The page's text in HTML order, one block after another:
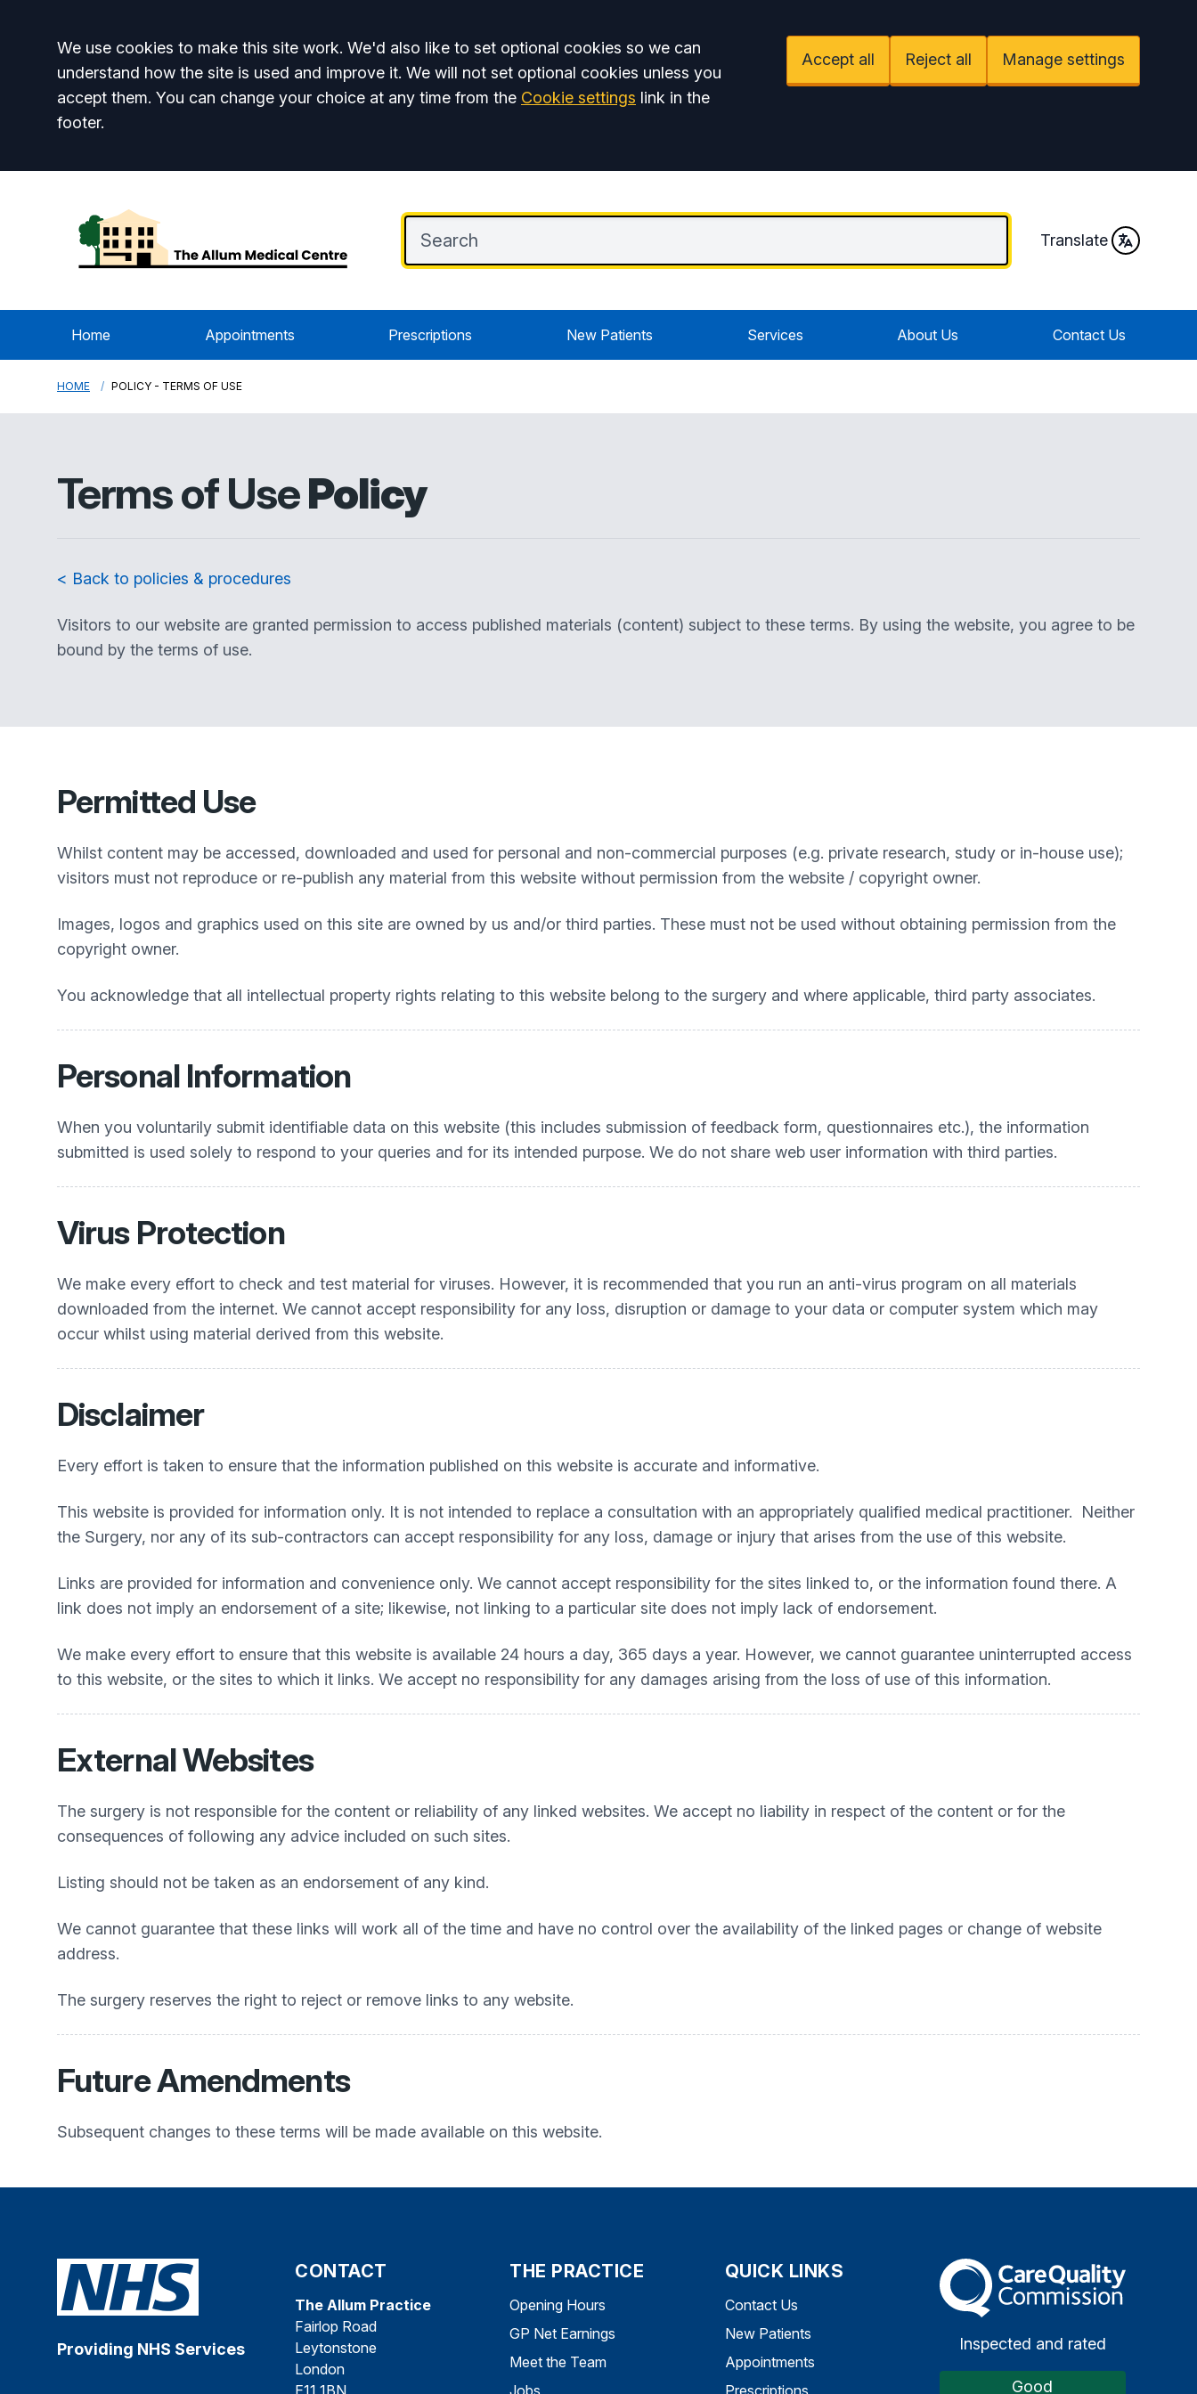
Accept all
We use cookies to make this site work. We'd also like to set optional cookies so we can
understand how the site is used and improve it. We will not set optional cookies unless you
accept them. You can change your choice at any time from the Cookie settings link in the
footer.
Accept all Reject all Manage settings
Translate
Home Appointments Prescriptions New Patients Services About Us Contact Us
HOME POLICY - TERMS OF USE
Terms of UsePolicy
< Back to policies & procedures
Visitors to our website are granted permission to access published materials (content) subject to these terms. By using the website, you agree to be
bound by the terms of use.
Permitted Use
Whilst content may be accessed, downloaded and used for personal and non-commercial purposes (e.g. private research, study or in-house use);
visitors must not reproduce or re-publish any material from this website without permission from the website / copyright owner.
Images, logos and graphics used on this site are owned by us and/or third parties. These must not be used without obtaining permission from the
copyright owner.
You acknowledge that all intellectual property rights relating to this website belong to the surgery and where applicable, third party associates.
Personal Information
When you voluntarily submit identifiable data on this website (this includes submission of feedback form, questionnaires etc.), the information
submitted is used solely to respond to your queries and for its intended purpose. We do not share web user information with third parties.
Virus Protection
We make every effort to check and test material for viruses. However, it is recommended that you run an anti-virus program on all materials
downloaded from the internet. We cannot accept responsibility for any loss, disruption or damage to your data or computer system which may
occur whilst using material derived from this website.
Disclaimer
Every effort is taken to ensure that the information published on this website is accurate and informative.
This website is provided for information only. It is not intended to replace a consultation with an appropriately qualified medical practitioner. Neither
the Surgery, nor any of its sub-contractors can accept responsibility for any loss, damage or injury that arises from the use of this website.
Links are provided for information and convenience only. We cannot accept responsibility for the sites linked to, or the information found there. A
link does not imply an endorsement of a site; likewise, not linking to a particular site does not imply lack of endorsement.
We make every effort to ensure that this website is available 24 hours a day, 365 days a year. However, we cannot guarantee uninterrupted access
to this website, or the sites to which it links. We accept no responsibility for any damages arising from the loss of use of this information.
External Websites
The surgery is not responsible for the content or reliability of any linked websites. We accept no liability in respect of the content or for the
consequences of following any advice included on such sites.
Listing should not be taken as an endorsement of any kind.
We cannot guarantee that these links will work all of the time and have no control over the availability of the linked pages or change of website
address.
The surgery reserves the right to reject or remove links to any website.
Future Amendments
Subsequent changes to these terms will be made available on this website.
Providing NHS Services
CONTACT
The Allum Practice
Fairlop Road
Leytonstone
London
E11 1BN
THE PRACTICE
Opening Hours
GP Net Earnings
Meet the Team
Jobs
QUICK LINKS
Contact Us
New Patients
Appointments
Prescriptions
The Care Quality Commission
Inspected and rated
Good